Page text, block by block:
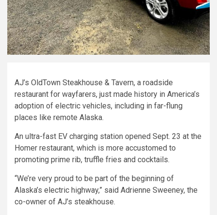
AJ’s OldTown Steakhouse & Tavern, a roadside
restaurant for wayfarers, just made history in America’s
adoption of electric vehicles, including in far-flung
places like remote Alaska.
An ultra-fast EV charging station opened Sept. 23 at the
Homer restaurant, which is more accustomed to
promoting prime rib, truffle fries and cocktails.
“We’re very proud to be part of the beginning of
Alaska’s electric highway,” said Adrienne Sweeney, the
co-owner of AJ’s steakhouse.